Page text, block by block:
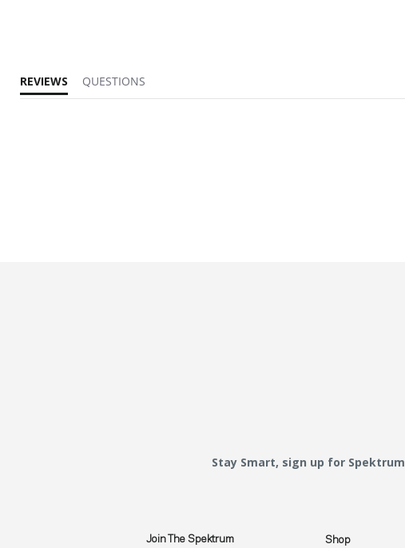
REVIEWS
QUESTIONS
Stay Smart, sign up for Spektrum
Join The Spektrum Shop